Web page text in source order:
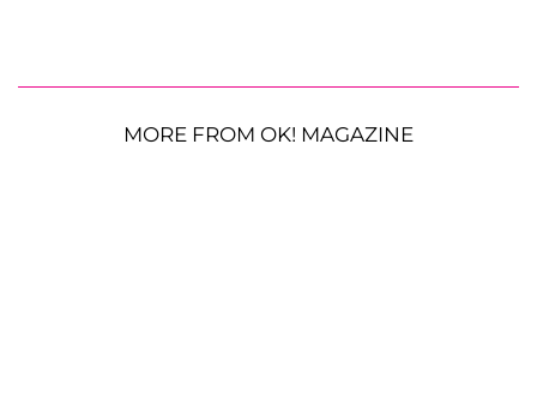
MORE FROM OK! MAGAZINE